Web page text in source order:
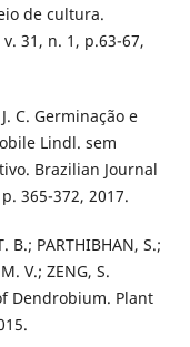
de cultura.
31, n. 1, p.63-67,
J. C. Germinação e
Lindl. sem
Brazilian Journal
365-372, 2017.
B.; PARTHIBHAN, S.;
V.; ZENG, S.
Dendrobium. Plant